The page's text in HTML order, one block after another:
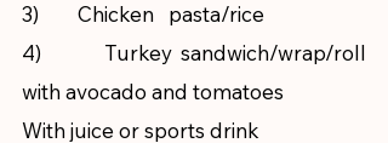
3)        Chicken   pasta/rice
4)        Turkey sandwich/wrap/roll
with avocado and tomatoes
With juice or sports drink